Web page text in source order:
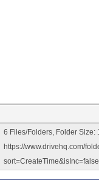
6 Files/Folders, Folder Size:
https://www.drivehq.com/
sort=CreateTime&isInc=false